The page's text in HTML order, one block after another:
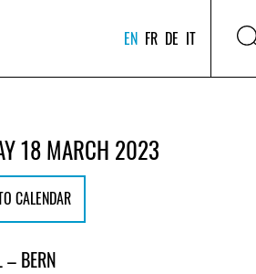
EN FR DE IT
18 MARCH 2023
CALENDAR
– BERN